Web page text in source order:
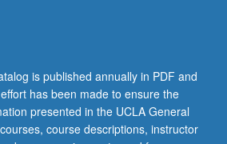
is published annually in PDF and
has been made to ensure the
presented in the UCLA General
course descriptions, instructor